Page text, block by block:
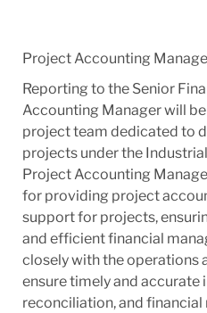
Project Accounting
Reporting to the Senior
Accounting Manager will
project team dedicated to
projects under the
Project Accounting
for providing project
support for projects,
and efficient financial
closely with the operations
ensure timely and accurate
reconciliation, and